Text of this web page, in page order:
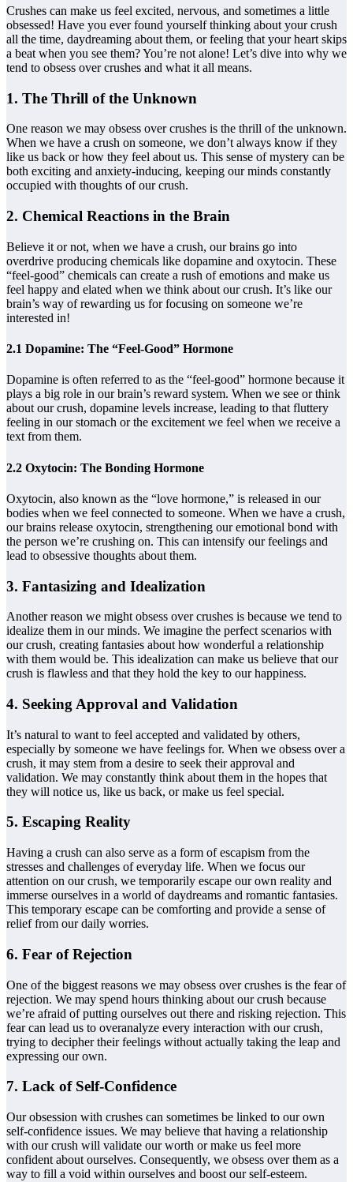
Crushes can make us feel excited, nervous, and sometimes a little
obsessed! Have you ever found yourself thinking about your crush
all the time, daydreaming about them, or feeling that your heart skips
a beat when you see them? You’re not alone! Let’s dive into why we
tend to obsess over crushes and what it all means.
1. The Thrill of the Unknown
One reason we may obsess over crushes is the thrill of the unknown.
When we have a crush on someone, we don’t always know if they
like us back or how they feel about us. This sense of mystery can be
both exciting and anxiety-inducing, keeping our minds constantly
occupied with thoughts of our crush.
2. Chemical Reactions in the Brain
Believe it or not, when we have a crush, our brains go into
overdrive producing chemicals like dopamine and oxytocin. These
“feel-good” chemicals can create a rush of emotions and make us
feel happy and elated when we think about our crush. It’s like our
brain’s way of rewarding us for focusing on someone we’re
interested in!
2.1 Dopamine: The “Feel-Good” Hormone
Dopamine is often referred to as the “feel-good” hormone because it
plays a big role in our brain’s reward system. When we see or think
about our crush, dopamine levels increase, leading to that fluttery
feeling in our stomach or the excitement we feel when we receive a
text from them.
2.2 Oxytocin: The Bonding Hormone
Oxytocin, also known as the “love hormone,” is released in our
bodies when we feel connected to someone. When we have a crush,
our brains release oxytocin, strengthening our emotional bond with
the person we’re crushing on. This can intensify our feelings and
lead to obsessive thoughts about them.
3. Fantasizing and Idealization
Another reason we might obsess over crushes is because we tend to
idealize them in our minds. We imagine the perfect scenarios with
our crush, creating fantasies about how wonderful a relationship
with them would be. This idealization can make us believe that our
crush is flawless and that they hold the key to our happiness.
4. Seeking Approval and Validation
It’s natural to want to feel accepted and validated by others,
especially by someone we have feelings for. When we obsess over a
crush, it may stem from a desire to seek their approval and
validation. We may constantly think about them in the hopes that
they will notice us, like us back, or make us feel special.
5. Escaping Reality
Having a crush can also serve as a form of escapism from the
stresses and challenges of everyday life. When we focus our
attention on our crush, we temporarily escape our own reality and
immerse ourselves in a world of daydreams and romantic fantasies.
This temporary escape can be comforting and provide a sense of
relief from our daily worries.
6. Fear of Rejection
One of the biggest reasons we may obsess over crushes is the fear of
rejection. We may spend hours thinking about our crush because
we’re afraid of putting ourselves out there and risking rejection. This
fear can lead us to overanalyze every interaction with our crush,
trying to decipher their feelings without actually taking the leap and
expressing our own.
7. Lack of Self-Confidence
Our obsession with crushes can sometimes be linked to our own
self-confidence issues. We may believe that having a relationship
with our crush will validate our worth or make us feel more
confident about ourselves. Consequently, we obsess over them as a
way to fill a void within ourselves and boost our self-esteem.